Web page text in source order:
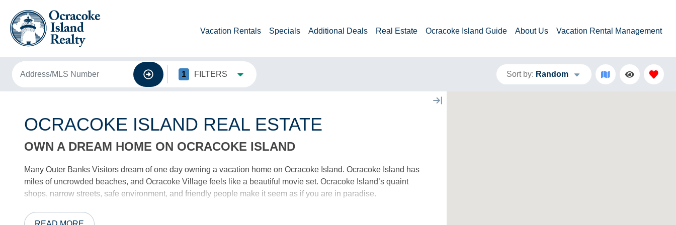
Vacation Rentals Specials Additional Deals Real Estate Ocracoke Island Guide About Us Vacation Rental Management
1 FILTERS Sort by: Random
OCRACOKE ISLAND REAL ESTATE
OWN A DREAM HOME ON OCRACOKE ISLAND
Many Outer Banks Visitors dream of one day owning a vacation home on Ocracoke Island. Ocracoke Island has
miles of uncrowded beaches, and Ocracoke Village feels like a beautiful movie set. Ocracoke Island’s quaint
shops, narrow streets, safe environment, and friendly people make it seem as if you are in paradise.
OCRACOKE’S BEST REAL ESTATE AGENTS